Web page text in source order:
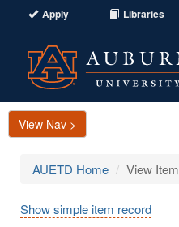
Apply Libraries
View Nav >
AUETD Home View Item
Show simple item record